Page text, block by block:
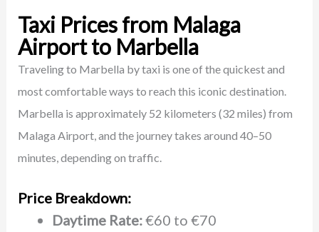
Taxi Prices from Malaga
Airport to Marbella
Traveling to Marbella by taxi is one of the quickest and
most comfortable ways to reach this iconic destination.
Marbella is approximately 52 kilometers (32 miles) from
Malaga Airport, and the journey takes around 40–50
minutes, depending on traffic.
Price Breakdown:
Daytime Rate:€60 to €70